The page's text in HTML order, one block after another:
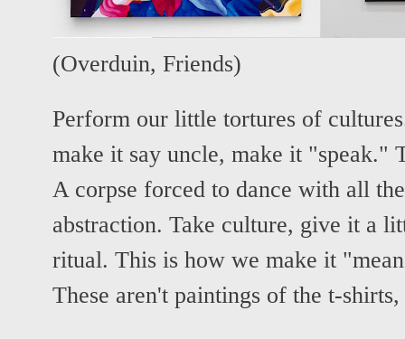
(Overduin, Friends)
Perform our little tortures of
make it say uncle, make it "speak."
A corpse forced to dance with all
abstraction. Take culture, give it a
ritual. This is how we make it
These aren't paintings of the t-